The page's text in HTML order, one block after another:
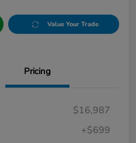
Value Your Trade
Pricing
$16,987
+$699